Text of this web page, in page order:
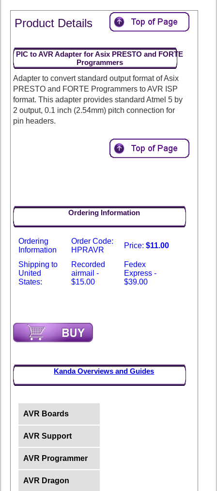
Product Details
PIC to AVR Adapter for Asix PRESTO and FORTE
Programmers
Adapter to convert standard output format of Asix
PRESTO and FORTE Programmers to AVR ISP
format. This adapter provides standard Atmel 5 by
2 output, 0.1 inch (2.54mm) pitch connection for
pin headers.
Ordering Information
Ordering
Information
Order Code:
HPRAVR
Price:$11.00
Shipping to
United
States:
Recorded
airmail -
$15.00
Fedex
Express -
$39.00
Kanda Overviews and Guides
AVR Boards
AVR Support
AVR Programmer
AVR Dragon